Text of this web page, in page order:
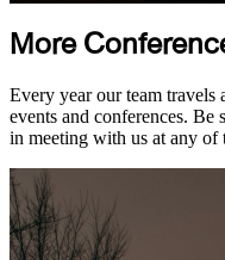
More
Every year our team
events and conferences. Be
in meeting with us at any of